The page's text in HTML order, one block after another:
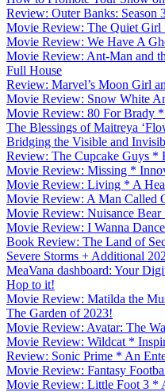
Review: Outer Banks: Season
Movie Review: The Quiet
Movie Review: We Have A
Movie Review: Ant-Man and
Full House
Review: Marvel’s Moon Girl
Movie Review: Snow White
Movie Review: 80 For Brady
The Blessings of Maitreya
Bridging the Visible and
Review: The Cupcake Guys *
Movie Review: Missing *
Movie Review: Living * A
Movie Review: A Man Called
Movie Review: Nuisance
Movie Review: I Wanna
Book Review: The Land of
Severe Storms + Additional
MeaVana dashboard: Your
Hop to it!
Movie Review: Matilda the
The Garden of 2023!
Movie Review: Avatar: The
Movie Review: Wildcat *
Review: Sonic Prime * An
Movie Review: Fantasy
Movie Review: Little Foot 3 *